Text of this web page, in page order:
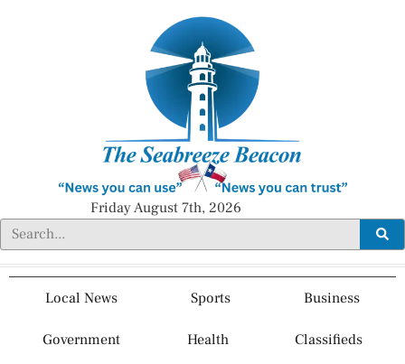
Friday August 7th, 2026
Local News Sports Business
Government Health Classifieds